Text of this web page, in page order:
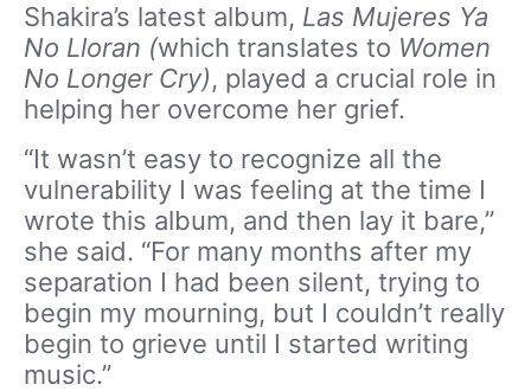
Shakira’s latest album, Las Mujeres Ya
No Lloran (which translates to Women
No Longer Cry), played a crucial role in
helping her overcome her grief.
“It wasn’t easy to recognize all the
vulnerability I was feeling at the time I
wrote this album, and then lay it bare,”
she said. “For many months after my
separation I had been silent, trying to
begin my mourning, but I couldn’t really
begin to grieve until I started writing
music.”